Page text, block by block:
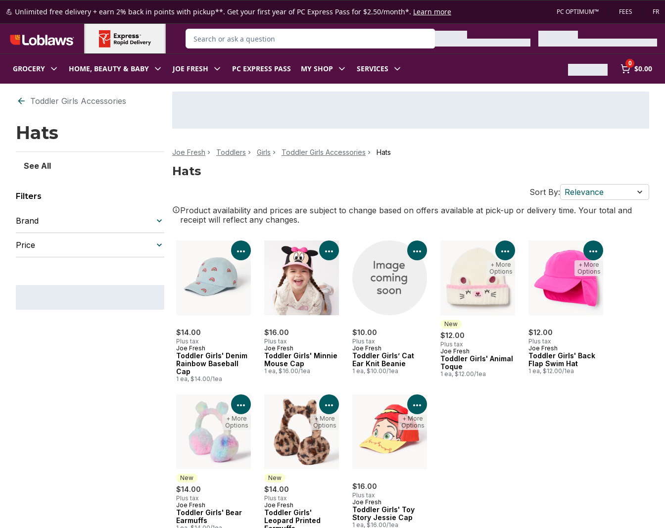
Skip to Main Content
Skip to Footer
💪 Unlimited free delivery + earn 2% back in points with pickup**. Get your first year of PC Express Pass for $2.50/month*. Learn more PC OPTIMUM™ FEES FR
Search for Product
GROCERY HOME, BEAUTY & BABY JOE FRESH PC EXPRESS PASS MY SHOP SERVICES
0
$0.00
Skip to Filter section
Toddler Girls Accessories
Hats
See All
Filters
Brand
Price
Joe Fresh Toddlers Girls Toddler Girls Accessories Hats
Hats
Sort By: Relevance
Product availability and prices are subject to change based on offers available at pick-up or delivery time. Your total and
receipt will reflect any changes.
$14.00
Plus tax
Joe Fresh
Toddler Girls' Denim
Rainbow Baseball
Cap
1 ea, $14.00/1ea
View Product Details
$16.00
Plus tax
Joe Fresh
Toddler Girls' Minnie
Mouse Cap
1 ea, $16.00/1ea
View Product Details
$10.00
Plus tax
Joe Fresh
Toddler Girls’ Cat
Ear Knit Beanie
1 ea, $10.00/1ea
View Product Details
New
$12.00
Plus tax
New
Joe Fresh
Toddler Girls' Animal
Toque
1 ea, $12.00/1ea
View Product Details
+ More
Options
$12.00
Plus tax
Joe Fresh
Toddler Girls' Back
Flap Swim Hat
1 ea, $12.00/1ea
View Product
+ More
Options
New
$14.00
Plus tax
New
Joe Fresh
Toddler Girls' Bear
Earmuffs
View Product Details
+ More
Options
New
$14.00
Plus tax
New
Joe Fresh
Toddler Girls'
Leopard Printed
View Product Details
+ More
Options
$16.00
Plus tax
Joe Fresh
Toddler Girls' Toy
Story Jessie Cap
1 ea, $16.00/1ea
View Product Details
+ More
Options